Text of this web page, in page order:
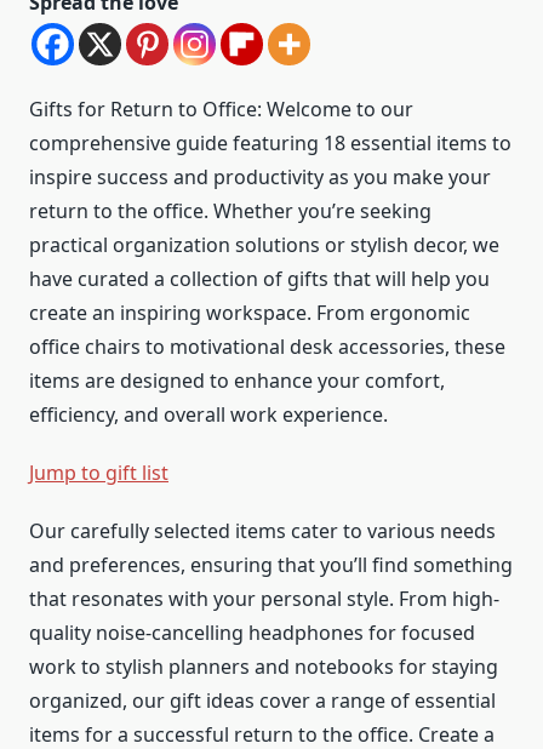
Gifts for Return to Office: Welcome to our
comprehensive guide featuring 18 essential items to
inspire success and productivity as you make your
return to the office. Whether you’re seeking
practical organization solutions or stylish decor, we
have curated a collection of gifts that will help you
create an inspiring workspace. From ergonomic
office chairs to motivational desk accessories, these
items are designed to enhance your comfort,
efficiency, and overall work experience.
Jump to gift list
Our carefully selected items cater to various needs
and preferences, ensuring that you’ll find something
that resonates with your personal style. From high-
quality noise-cancelling headphones for focused
work to stylish planners and notebooks for staying
organized, our gift ideas cover a range of essential
items for a successful return to the office. Create a